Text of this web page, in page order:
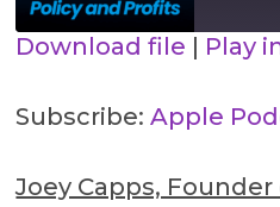
RSS FEED
LINK
EMBED
Download file | Play
Subscribe:Apple
Joey Capps,